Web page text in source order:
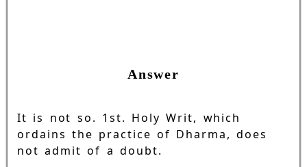
Answer
It is not so. 1st. Holy Writ, which
ordains the practice of Dharma, does
not admit of a doubt.